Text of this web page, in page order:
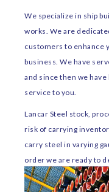
We specialize in ship
works. We are
customers to enhance
business. We have
and since then we
service to you.
Lancar Steel stock,
risk of carrying
carry steel in varying
order we are ready to